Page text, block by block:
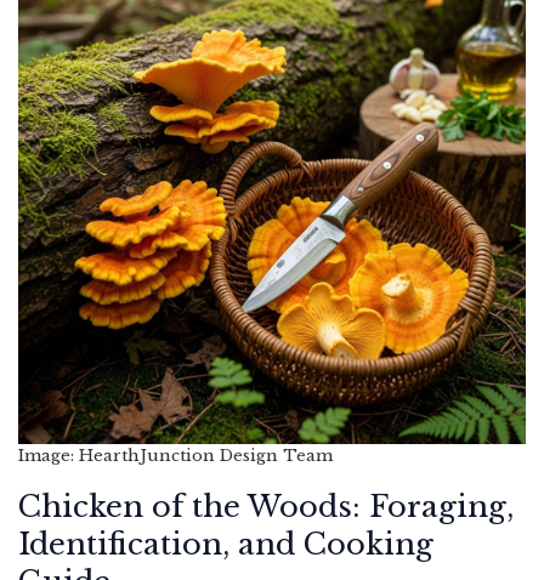
Image: HearthJunction Design Team
Chicken of the Woods: Foraging,
Identification, and Cooking